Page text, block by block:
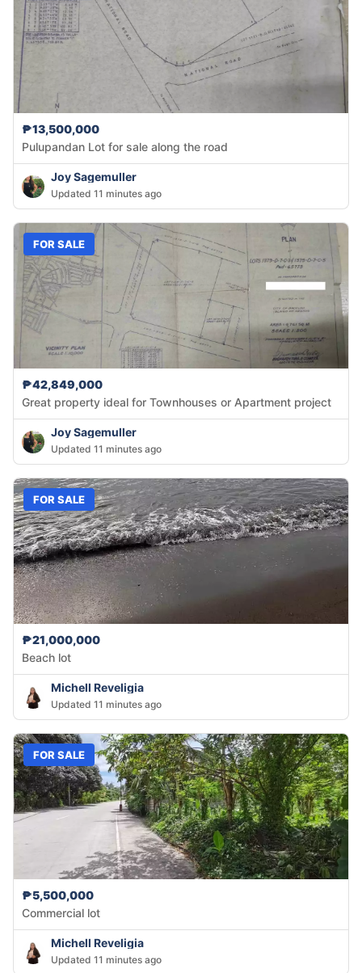
₱13,500,000
Pulupandan Lot for sale along the road
Joy Sagemuller
Updated 11 minutes ago
FOR SALE
₱42,849,000
Great property ideal for Townhouses or Apartment project
Joy Sagemuller
Updated 11 minutes ago
FOR SALE
₱21,000,000
Beach lot
Michell Reveligia
Updated 11 minutes ago
FOR SALE
₱5,500,000
Commercial lot
Michell Reveligia
Updated 11 minutes ago